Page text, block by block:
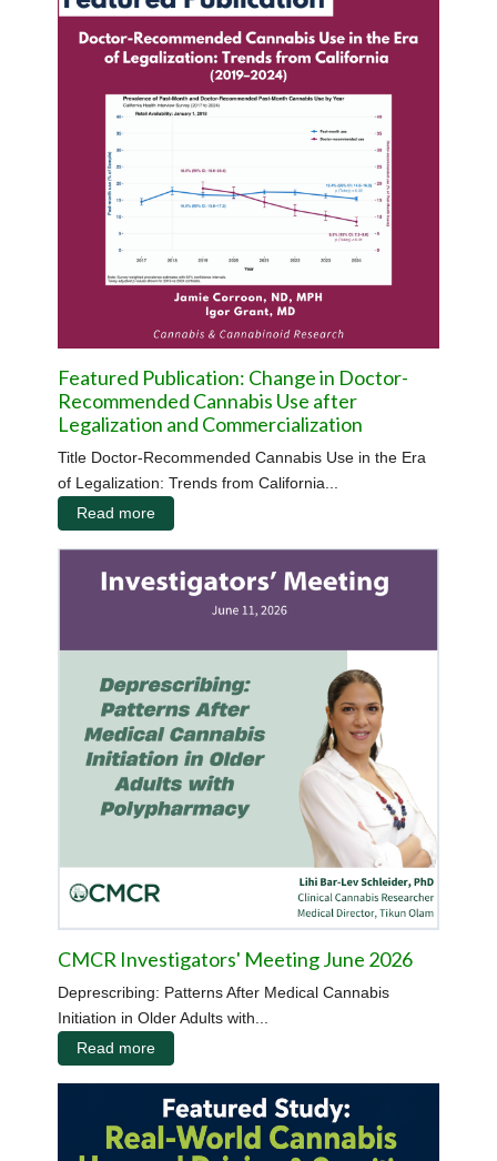
Featured Publication: Change in Doctor-
Recommended Cannabis Use after
Legalization and Commercialization
Title Doctor-Recommended Cannabis Use in the Era
of Legalization: Trends from California...
Read more
CMCR Investigators' Meeting June 2026
Deprescribing: Patterns After Medical Cannabis
Initiation in Older Adults with...
Read more